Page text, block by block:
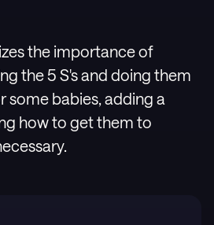
the importance of
the 5 S's and doing them
some babies, adding a
how to get them to